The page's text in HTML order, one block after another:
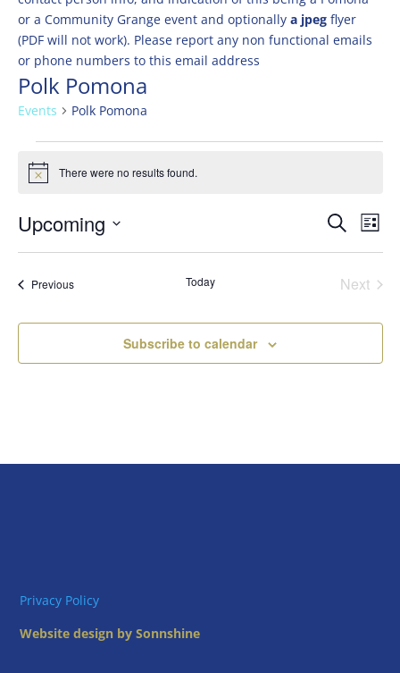
or a Community Grange event and optionally a jpegflyer
(PDF will not work). Please report any non functional emails
or phone numbers to this email address
Polk Pomona
Events Polk Pomona
Events
Notice There were no results found.
Events
Search
Views
Search
List
Upcoming
PreviousEvents Today
Next
Subscribe to calendar
Privacy Policy
Website design by Sonnshine